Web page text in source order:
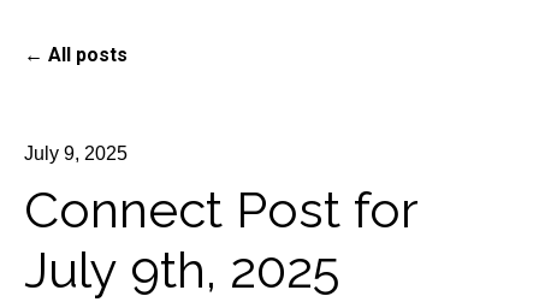
All posts
July 9, 2025
Connect Post for
July 9th, 2025